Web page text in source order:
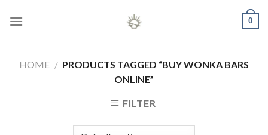
0
HOME / PRODUCTS TAGGED “BUY WONKA BARS
ONLINE”
FILTER